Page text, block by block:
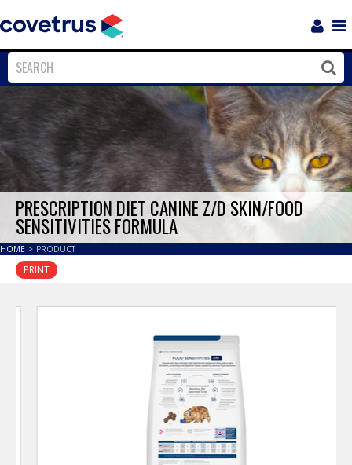
Close
PRESCRIPTION DIET CANINE Z/D SKIN/FOOD
SENSITIVITIES FORMULA
HOME > PRODUCT
PRINT